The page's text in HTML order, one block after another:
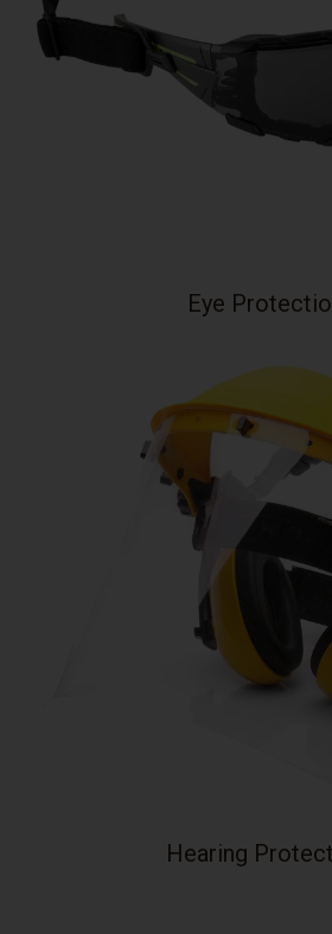
Eye
Hearing